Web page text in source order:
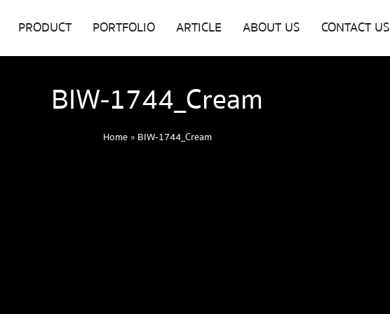
PRODUCT PORTFOLIO ARTICLE ABOUT US CONTACT US
BIW-1744_Cream
Home» BIW-1744_Cream